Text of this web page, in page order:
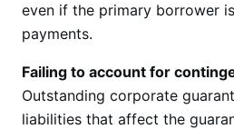
even if the primary borrower
payments.
Failing to account for
Outstanding corporate
liabilities that affect the